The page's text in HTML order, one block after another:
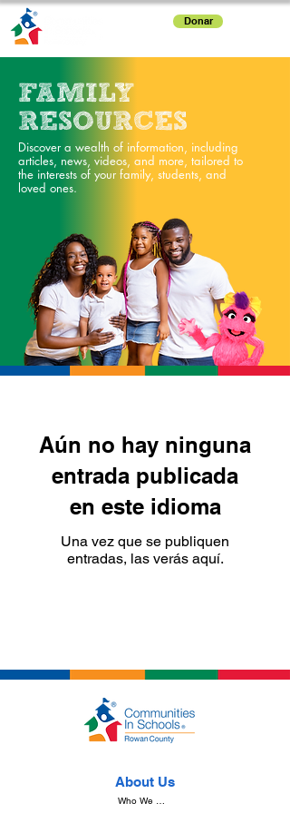
Donar
FAMILY
RESOURCES
Discover a wealth of information, including
articles, news, videos, and more, tailored to
the interests of your family, students, and
loved ones.
Aún no hay ninguna
entrada publicada
en este idioma
Una vez que se publiquen
entradas, las verás aquí.
About Us